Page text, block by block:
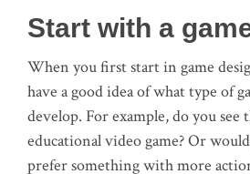
Start with a
When you first start in game
have a good idea of what type of
develop. For example, do you see
educational video game? Or
prefer something with more